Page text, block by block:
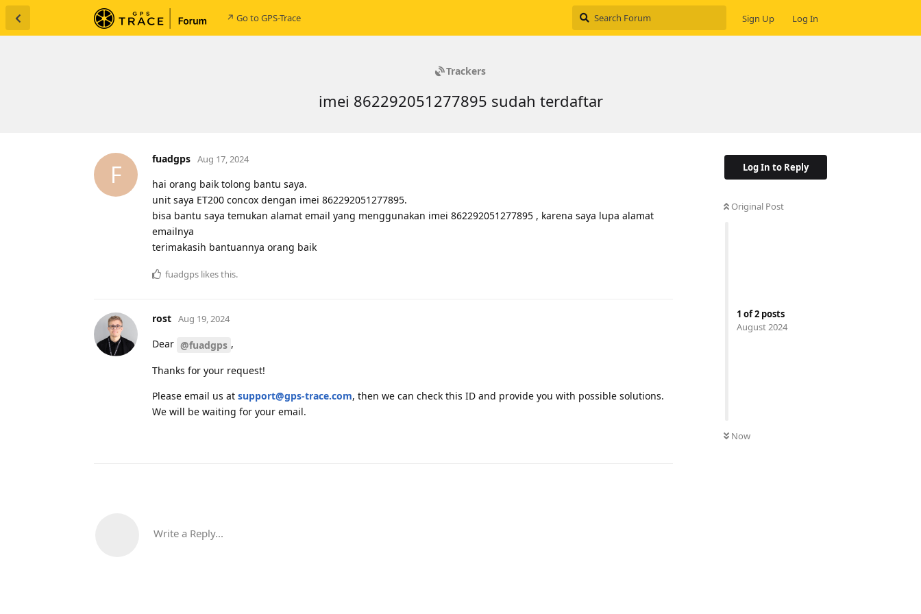
↗ Go to GPS-Trace Sign Up Log In
Trackers
imei 862292051277895 sudah terdaftar
Log In to Reply
Original Post
1 of2 posts
August 2024
Now
F
fuadgps Aug 17, 2024
hai orang baik tolong bantu saya.
unit saya ET200 concox dengan imei 862292051277895.
bisa bantu saya temukan alamat email yang menggunakan imei 862292051277895 , karena saya lupa alamat
emailnya
terimakasih bantuannya orang baik
fuadgps likes this.
rost Aug 19, 2024
Dear @fuadgps ,
Thanks for your request!
Please email us at support@gps-trace.com, then we can check this ID and provide you with possible solutions.
We will be waiting for your email.
Write a Reply...